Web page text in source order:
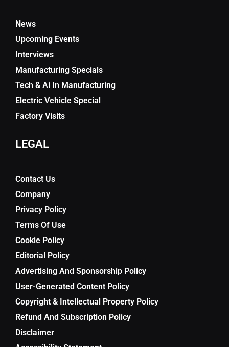
News
Upcoming Events
Interviews
Manufacturing Specials
Tech & Ai In Manufacturing
Electric Vehicle Special
Factory Visits
LEGAL
Contact Us
Company
Privacy Policy
Terms Of Use
Cookie Policy
Editorial Policy
Advertising And Sponsorship Policy
User-Generated Content Policy
Copyright & Intellectual Property Policy
Refund And Subscription Policy
Disclaimer